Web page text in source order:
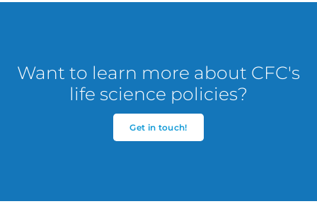
Want to learn more about CFC's
life science policies?
Get in touch!